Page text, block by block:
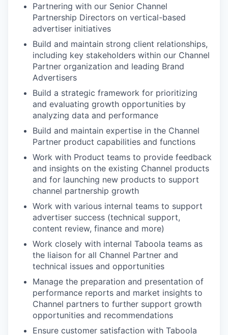
Partnering with our Senior Channel
Partnership Directors on vertical-based
advertiser initiatives
Build and maintain strong client relationships,
including key stakeholders within our Channel
Partner organization and leading Brand
Advertisers
Build a strategic framework for prioritizing
and evaluating growth opportunities by
analyzing data and performance
Build and maintain expertise in the Channel
Partner product capabilities and functions
Work with Product teams to provide feedback
and insights on the existing Channel products
and for launching new products to support
channel partnership growth
Work with various internal teams to support
advertiser success (technical support,
content review, finance and more)
Work closely with internal Taboola teams as
the liaison for all Channel Partner and
technical issues and opportunities
Manage the preparation and presentation of
performance reports and market insights to
Channel partners to further support growth
opportunities and recommendations
Ensure customer satisfaction with Taboola